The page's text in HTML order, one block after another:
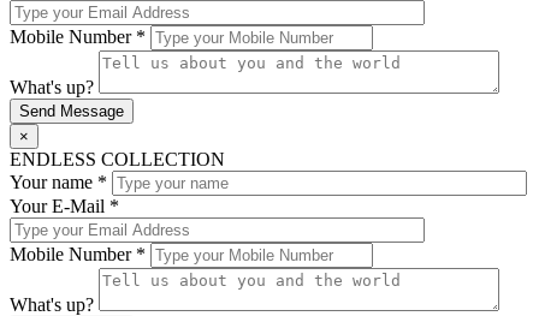
Mobile Number *
What's up?
×
ENDLESS COLLECTION
Your name *
Your E-Mail *
Mobile Number *
What's up?